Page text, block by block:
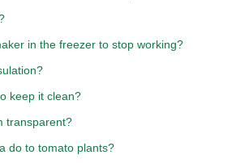
in the freezer to stop working?
keep it clean?
transparent?
do to tomato plants?